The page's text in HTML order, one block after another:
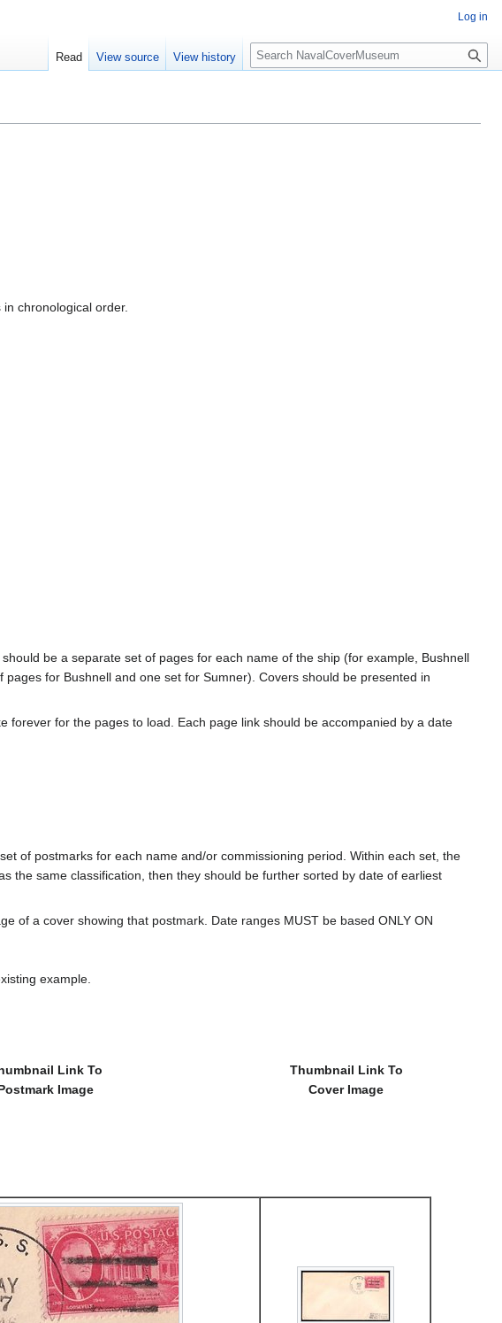
chronological order.
be a separate set of pages for each name of the ship (for example, Bushnell
for Bushnell and one set for Sumner). Covers should be presented in
for the pages to load. Each page link should be accompanied by a date
of postmarks for each name and/or commissioning period. Within each set, the
the same classification, then they should be further sorted by date of earliest
of a cover showing that postmark. Date ranges MUST be based ONLY ON
example.
Link To
Image
Thumbnail Link To
Cover Image
Log in
Read View source View history
S
e
c